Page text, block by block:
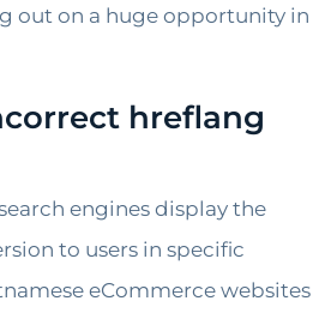
out on a huge opportunity in
hreflang
engines display the
to users in specific
eCommerce websites